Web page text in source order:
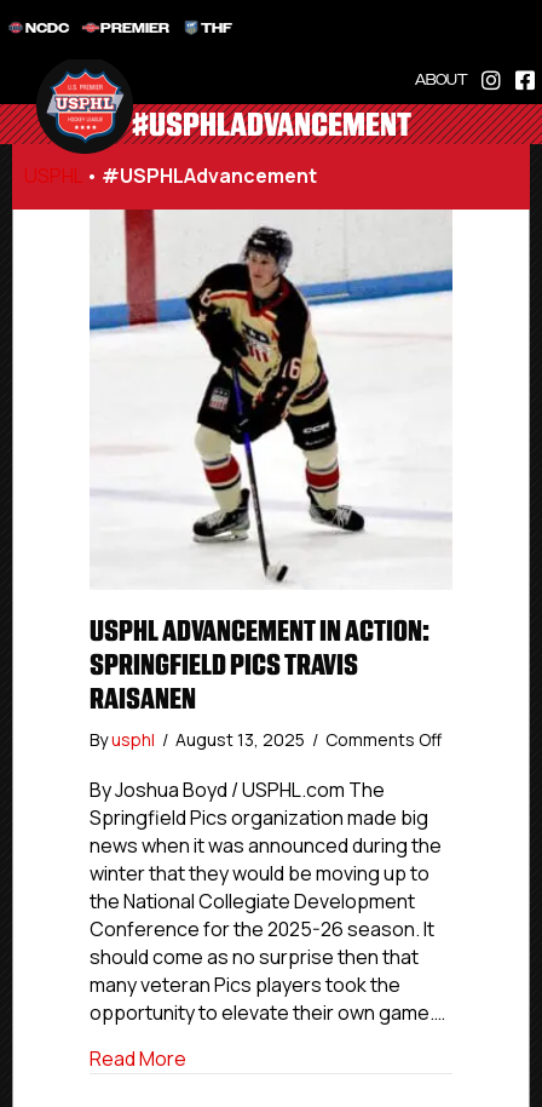
NCDC PREMIER THF
ABOUT
#USPHLADVANCEMENT
USPHL • #USPHLAdvancement
USPHL ADVANCEMENT IN ACTION:
SPRINGFIELD PICS TRAVIS
RAISANEN
Byusphl / August 13, 2025 / Comments Offon
By Joshua Boyd / USPHL.com The
Springfield Pics organization made big
news when it was announced during the
winter that they would be moving up to
the National Collegiate Development
Conference for the 2025-26 season. It
should come as no surprise then that
many veteran Pics players took the
opportunity to elevate their own game.…
Read More